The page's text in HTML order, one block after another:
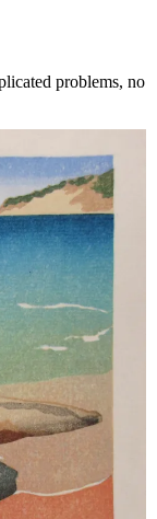
problems, no